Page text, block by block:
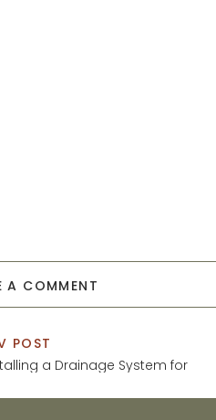
A COMMENT
POST
a Drainage System for